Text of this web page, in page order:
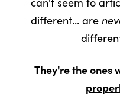
different... are
They're the ones